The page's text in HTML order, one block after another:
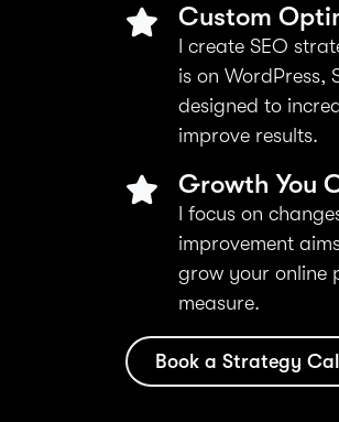
Custom
I create SEO
is on WordPress,
designed to
improve results.
Growth You
I focus on
improvement
grow your online
measure.
Book a Strategy